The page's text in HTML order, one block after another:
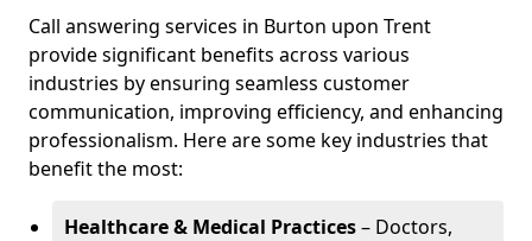
Call answering services in Burton upon Trent
provide significant benefits across various
industries by ensuring seamless customer
communication, improving efficiency, and enhancing
professionalism. Here are some key industries that
benefit the most:
Healthcare & Medical Practices– Doctors,